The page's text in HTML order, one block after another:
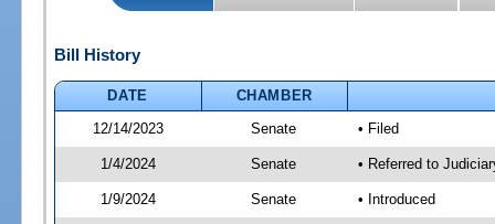
Bill History
DATE
CHAMBER
12/14/2023
Senate • Filed
1/4/2024 Senate • Referred to
1/9/2024 Senate • Introduced